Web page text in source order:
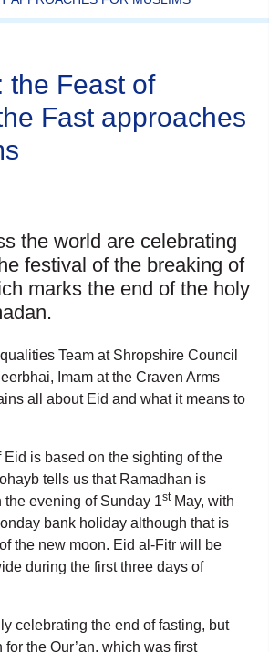
the Feast of
Fast approaches
the world are celebrating
festival of the breaking of
marks the end of the holy
Team at Shropshire Council
Imam at the Craven Arms
all about Eid and what it means to
is based on the sighting of the
tells us that Ramadhan is
the evening of Sunday 1stMay, with
bank holiday although that is
the new moon. Eid al-Fitr will be
during the first three days of
celebrating the end of fasting, but
the Qur’an, which was first